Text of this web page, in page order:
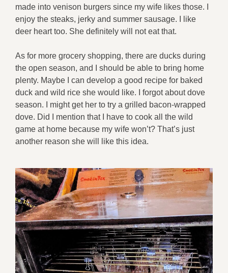
made into venison burgers since my wife likes those. I
enjoy the steaks, jerky and summer sausage. I like
deer heart too. She definitely will not eat that.
As for more grocery shopping, there are ducks during
the open season, and I should be able to bring home
plenty. Maybe I can develop a good recipe for baked
duck and wild rice she would like. I forgot about dove
season. I might get her to try a grilled bacon-wrapped
dove. Did I mention that I have to cook all the wild
game at home because my wife won’t? That’s just
another reason she will like this idea.